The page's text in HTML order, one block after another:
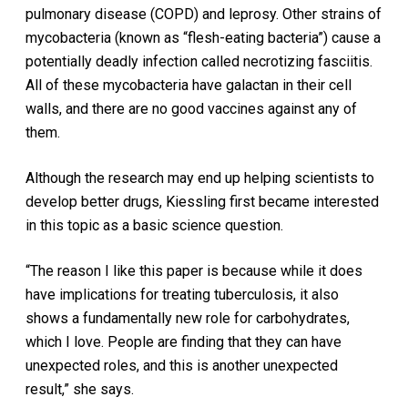
pulmonary disease (COPD) and leprosy. Other strains of
mycobacteria (known as “flesh-eating bacteria”) cause a
potentially deadly infection called necrotizing fasciitis.
All of these mycobacteria have galactan in their cell
walls, and there are no good vaccines against any of
them.
Although the research may end up helping scientists to
develop better drugs, Kiessling first became interested
in this topic as a basic science question.
“The reason I like this paper is because while it does
have implications for treating tuberculosis, it also
shows a fundamentally new role for carbohydrates,
which I love. People are finding that they can have
unexpected roles, and this is another unexpected
result,” she says.